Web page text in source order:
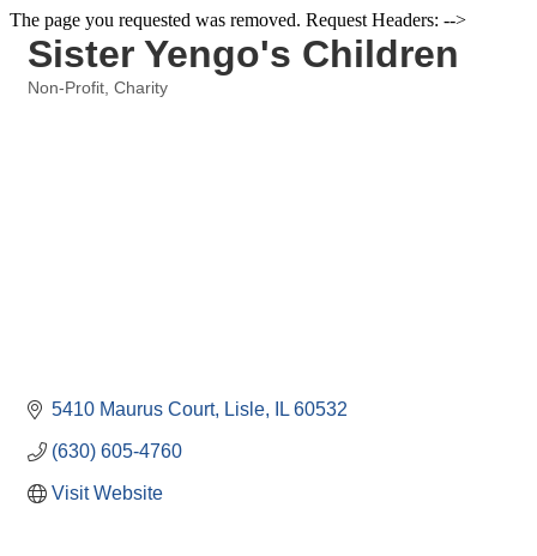
The page you requested was removed. Request Headers: -->
Sister Yengo's Children
Non-Profit Charity
5410 Maurus Court Lisle IL 60532
(630) 605-4760
Visit Website